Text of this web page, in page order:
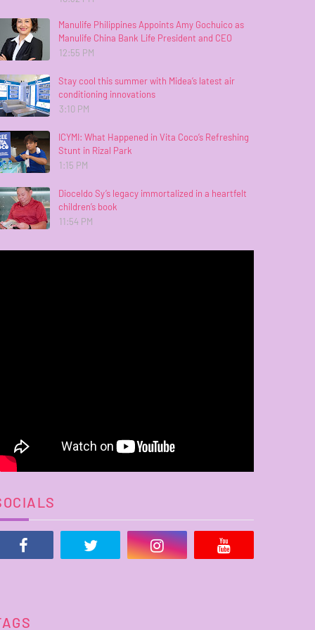
Manulife Philippines Appoints Amy Gochuico as
Manulife China Bank Life President and CEO
12:55 PM
Stay cool this summer with Midea’s latest air
conditioning innovations
3:10 PM
ICYMI: What Happened in Vita Coco’s Refreshing
Stunt in Rizal Park
1:15 PM
Dioceldo Sy’s legacy immortalized in a heartfelt
children’s book
11:54 PM